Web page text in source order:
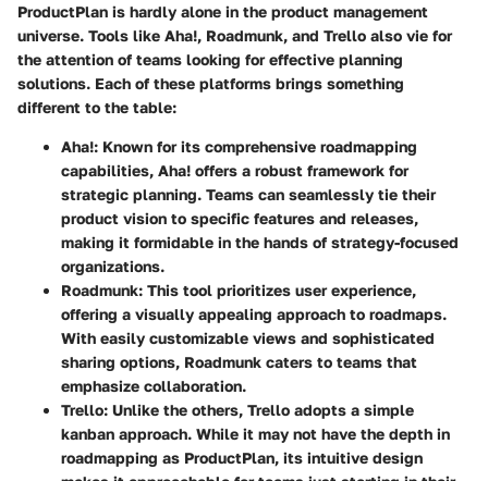
ProductPlan is hardly alone in the product management
universe. Tools like Aha!, Roadmunk, and Trello also vie for
the attention of teams looking for effective planning
solutions. Each of these platforms brings something
different to the table:
Aha!: Known for its comprehensive roadmapping
capabilities, Aha! offers a robust framework for
strategic planning. Teams can seamlessly tie their
product vision to specific features and releases,
making it formidable in the hands of strategy-focused
organizations.
Roadmunk: This tool prioritizes user experience,
offering a visually appealing approach to roadmaps.
With easily customizable views and sophisticated
sharing options, Roadmunk caters to teams that
emphasize collaboration.
Trello: Unlike the others, Trello adopts a simple
kanban approach. While it may not have the depth in
roadmapping as ProductPlan, its intuitive design